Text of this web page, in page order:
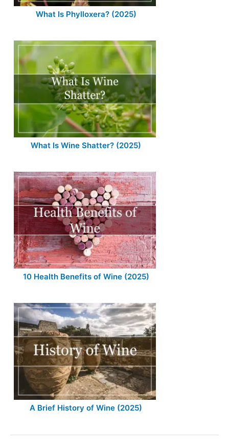
What Is Phylloxera? (2025)
What Is Wine Shatter? (2025)
10 Health Benefits of Wine (2025)
A Brief History of Wine (2025)